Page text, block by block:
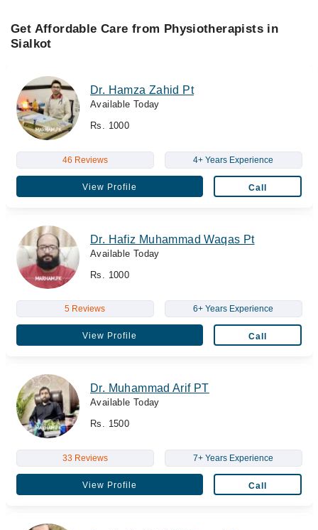
Get Affordable Care from Physiotherapists in
Sialkot
Dr. Hamza Zahid Pt
Available Today
Rs. 1000
46 Reviews 4+ Years Experience
View Profile Call
Dr. Hafiz Muhammad Waqas Pt
Available Today
Rs. 1000
5 Reviews 6+ Years Experience
View Profile Call
Dr. Muhammad Arif PT
Available Today
Rs. 1500
33 Reviews 7+ Years Experience
View Profile Call